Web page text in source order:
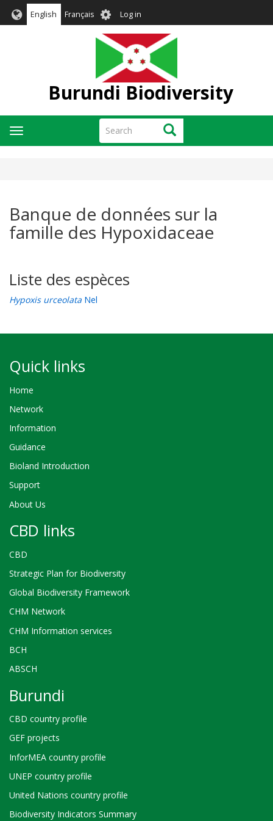
English Français User
account
menu
Log in
Burundi Biodiversity
Search Search
Toggle
navigation
Banque de données sur la
famille des Hypoxidaceae
Liste des espèces
Hypoxis urceolata Nel
Quick links
Home
Network
Information
Guidance
Bioland Introduction
Support
About Us
CBD links
CBD
Strategic Plan for Biodiversity
Global Biodiversity Framework
CHM Network
CHM Information services
BCH
ABSCH
Burundi
CBD country profile
GEF projects
InforMEA country profile
UNEP country profile
United Nations country profile
Biodiversity Indicators Summary